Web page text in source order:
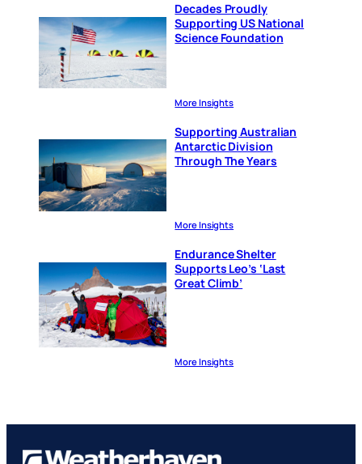
Decades Proudly
Supporting US National
Science Foundation
More Insights
Supporting Australian
Antarctic Division
Through The Years
More Insights
Endurance Shelter
Supports Leo’s ‘Last
Great Climb’
More Insights